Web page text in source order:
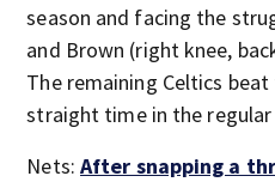
season and facing the
and Brown (right knee,
The remaining Celtics
straight time in the regular
Nets: After snapping a